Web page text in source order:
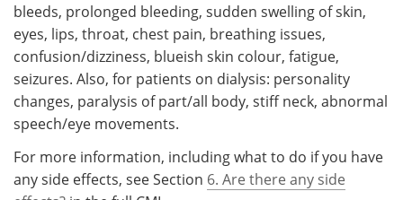
bleeds, prolonged bleeding, sudden swelling of skin,
eyes, lips, throat, chest pain, breathing issues,
confusion/dizziness, blueish skin colour, fatigue,
seizures. Also, for patients on dialysis: personality
changes, paralysis of part/all body, stiff neck, abnormal
speech/eye movements.
For more information, including what to do if you have
any side effects, see Section 6. Are there any side